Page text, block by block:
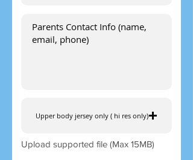
Upper body jersey only ( hi res only)
Upload supported file (Max 15MB)